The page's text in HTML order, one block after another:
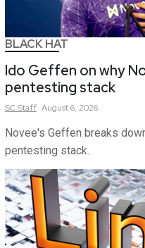
BLACK HAT
Ido Geffen on why
pentesting stack
SCStaff August 6, 2026
Novee's Geffen breaks
pentesting stack.